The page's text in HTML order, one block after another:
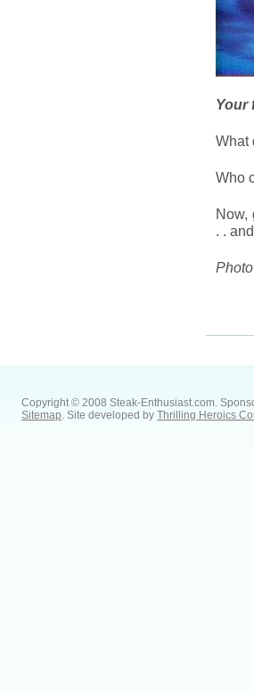
Your
What
Who
Now,
. .
Copyright © 2008 Steak-Enthusiast.com.
Sitemap. Site developed by Thrilling Heroics